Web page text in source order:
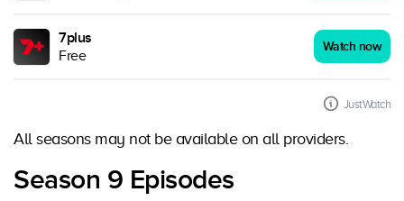
7plus
Free
Watch now
JustWatch
All seasons may not be available on all providers.
Season 9 Episodes